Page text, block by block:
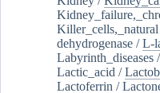
Killer_cells,_natural
dehydrogenase /L-
Labyrinth_diseases /
Lactic_acid /
Lactoferrin /